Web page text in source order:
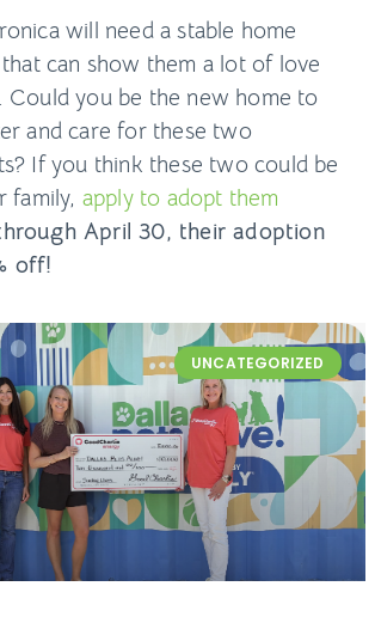
will need a stable home
can show them a lot of love
Could you be the new home to
and care for these two
If you think these two could be
family, apply to adopt them
April 30, their adoption
off!
UNCATEGORIZED